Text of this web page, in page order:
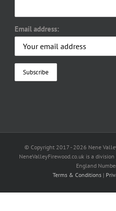
Email address:
© Copyright 2017 - 2026 Nene
NeneValleyFirewood.co.uk is a
England
Terms & Conditions |